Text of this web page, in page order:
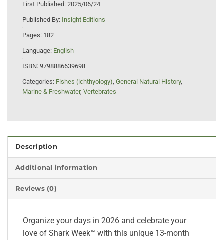
First Published: 2025/06/24
Published By: Insight Editions
Pages: 182
Language: English
ISBN: 9798886639698
Categories: Fishes (ichthyology), General Natural History,
Marine & Freshwater, Vertebrates
Description
Additional information
Reviews (0)
Organize your days in 2026 and celebrate your
love of Shark Week™ with this unique 13-month